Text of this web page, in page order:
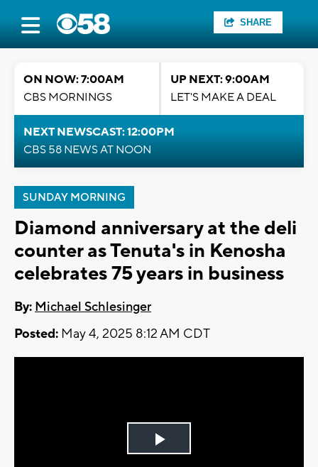
SHARE
ON NOW: 7:00AM
CBS MORNINGS
UP NEXT: 9:00AM
LET'S MAKE A DEAL
NEXT NEWSCAST: 12:00PM
CBS 58 NEWS AT NOON
SUNDAY MORNING
Diamond anniversary at the deli
counter as Tenuta's in Kenosha
celebrates 75 years in business
By: Michael Schlesinger
Posted: May 4, 2025 8:12 AM CDT
Play